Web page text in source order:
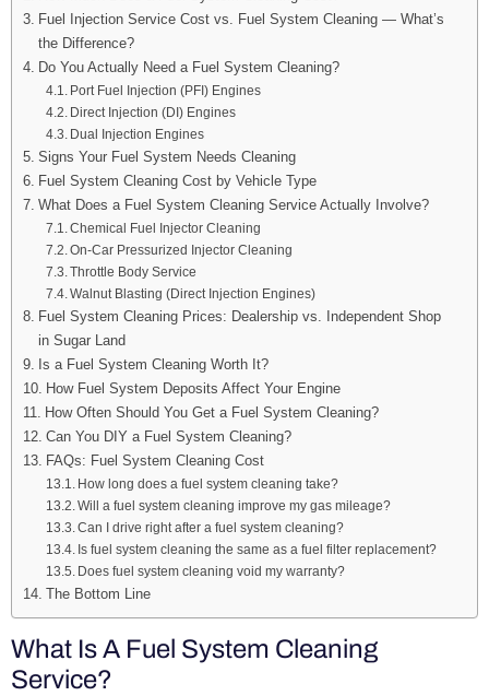
Fuel Injection Service Cost vs. Fuel System Cleaning — What’s
the Difference?
Do You Actually Need a Fuel System Cleaning?
Port Fuel Injection (PFI) Engines
Direct Injection (DI) Engines
Dual Injection Engines
Signs Your Fuel System Needs Cleaning
Fuel System Cleaning Cost by Vehicle Type
What Does a Fuel System Cleaning Service Actually Involve?
Chemical Fuel Injector Cleaning
On-Car Pressurized Injector Cleaning
Throttle Body Service
Walnut Blasting (Direct Injection Engines)
Fuel System Cleaning Prices: Dealership vs. Independent Shop
in Sugar Land
Is a Fuel System Cleaning Worth It?
How Fuel System Deposits Affect Your Engine
How Often Should You Get a Fuel System Cleaning?
Can You DIY a Fuel System Cleaning?
FAQs: Fuel System Cleaning Cost
How long does a fuel system cleaning take?
Will a fuel system cleaning improve my gas mileage?
Can I drive right after a fuel system cleaning?
Is fuel system cleaning the same as a fuel filter replacement?
Does fuel system cleaning void my warranty?
The Bottom Line
What Is A Fuel System Cleaning
Service?